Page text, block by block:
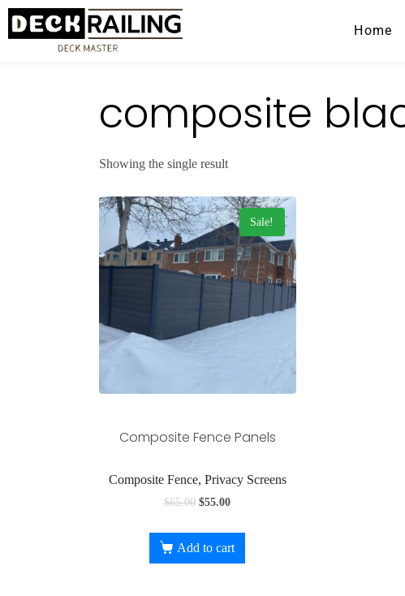
Home
composite
Showing the single result
Sale!
Composite Fence Panels
Composite Fence, Privacy Screens
$65.00 $55.00
Add to cart